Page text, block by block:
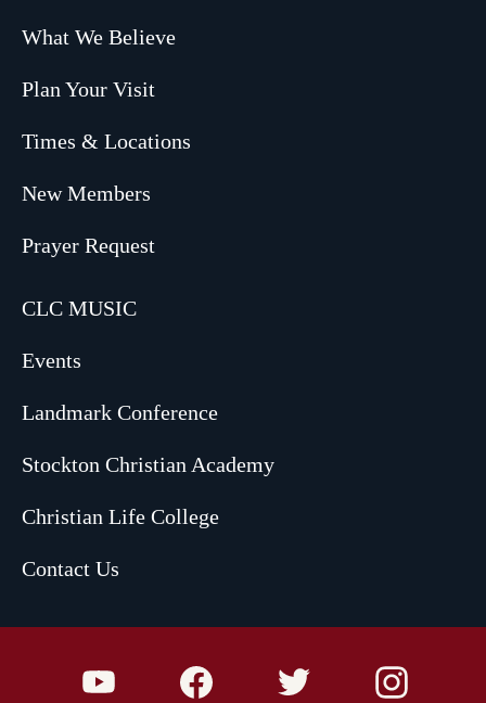
What We Believe
Plan Your Visit
Times & Locations
New Members
Prayer Request
CLC MUSIC
Events
Landmark Conference
Stockton Christian Academy
Christian Life College
Contact Us